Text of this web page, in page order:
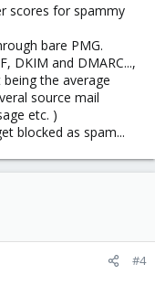
scores for spammy
bare PMG.
DKIM and DMARC...,
the average
source mail
etc. )
blocked as spam...
#4